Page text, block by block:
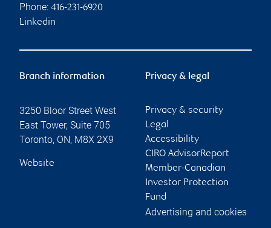
Phone: 416-231-6920
Linkedin
Branch information
3250 Bloor Street West
East Tower, Suite 705
Toronto, ON, M8X 2X9
Website
Privacy & legal
Privacy & security
Legal
Accessibility
CIRO AdvisorReport
Member-Canadian
Investor Protection
Fund
Advertising and cookies